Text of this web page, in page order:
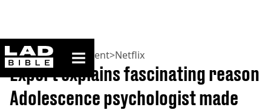
ladbible homepage
Home>Entertainment>Netflix
Expert explains fascinating reason
Adolescence psychologist made